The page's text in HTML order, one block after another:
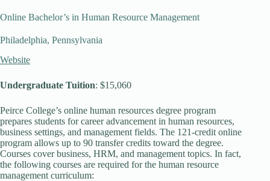
Online Bachelor’s in Human Resource Management
Philadelphia, Pennsylvania
Website
Undergraduate Tuition: $15,060
Peirce College’s online human resources degree program
prepares students for career advancement in human resources,
business settings, and management fields. The 121-credit online
program allows up to 90 transfer credits toward the degree.
Courses cover business, HRM, and management topics. In fact,
the following courses are required for the human resource
management curriculum: